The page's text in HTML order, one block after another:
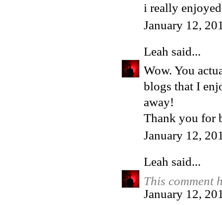
i really
January 12,
Leah said...
Wow. You
blogs that I
away!
Thank you for
January 12,
Leah said...
This comment
January 12,